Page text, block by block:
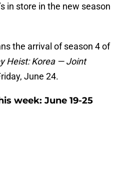
in store in the new season
the arrival of season 4 of
Heist: Korea — Joint
June 24.
week: June 19-25